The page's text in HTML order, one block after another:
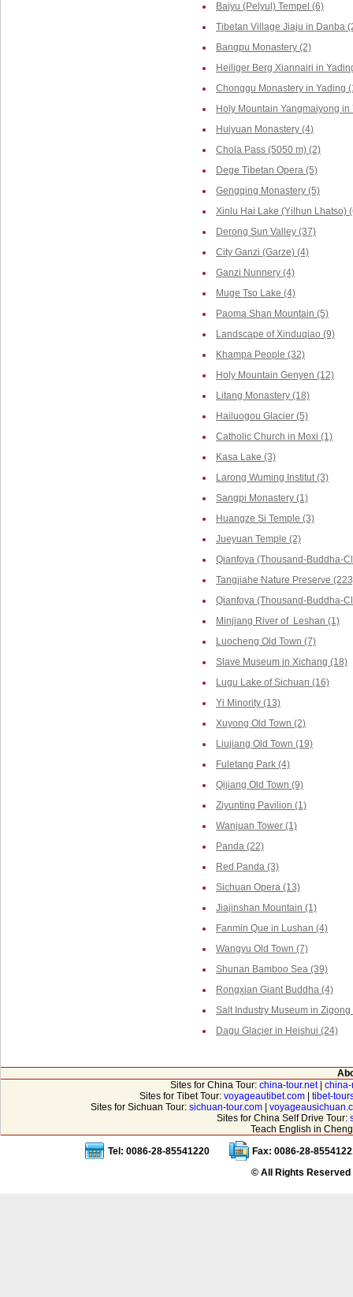
Baiyu (Pelyul) Tempel (6)
Tibetan Village Jiaju in Danba
Bangpu Monastery (2)
Heiliger Berg Xiannairi in
Chonggu Monastery in Yading
Holy Mountain Yangmaiyong in
Huiyuan Monastery (4)
Chola Pass (5050 m) (2)
Dege Tibetan Opera (5)
Gengqing Monastery (5)
Xinlu Hai Lake (Yilhun Lhatso)
Derong Sun Valley (37)
City Ganzi (Garze) (4)
Ganzi Nunnery (4)
Muge Tso Lake (4)
Paoma Shan Mountain (5)
Landscape of Xinduqiao (9)
Khampa People (32)
Holy Mountain Genyen (12)
Litang Monastery (18)
Hailuogou Glacier (5)
Catholic Church in Moxi (1)
Kasa Lake (3)
Larong Wuming Institut (3)
Sangpi Monastery (1)
Huangze Si Temple (3)
Jueyuan Temple (2)
Qianfoya (Thousand-Buddha-
Tangjiahe Nature Preserve
Qianfoya (Thousand-Buddha-
Minjiang River of Leshan (1)
Luocheng Old Town (7)
Slave Museum in Xichang (18)
Lugu Lake of Sichuan (16)
Yi Minority (13)
Xuyong Old Town (2)
Liujiang Old Town (19)
Fuletang Park (4)
Qijiang Old Town (9)
Ziyunting Pavilion (1)
Wanjuan Tower (1)
Panda (22)
Red Panda (3)
Sichuan Opera (13)
Jiajinshan Mountain (1)
Fanmin Que in Lushan (4)
Wangyu Old Town (7)
Shunan Bamboo Sea (39)
Rongxian Giant Buddha (4)
Salt Industry Museum in Zigong
Dagu Glacier in Heishui (24)
Sites for China Tour: china-tour.net|
Sites for Tibet Tour: voyageautibet.com
tibet-
Sites for Sichuan Tour: sichuan-tour.com|
Sites for China Self Drive Tour:
Teach English in
Tel: 0086-28-85541220
Fax: 0086-28-
© All Rights Reserved